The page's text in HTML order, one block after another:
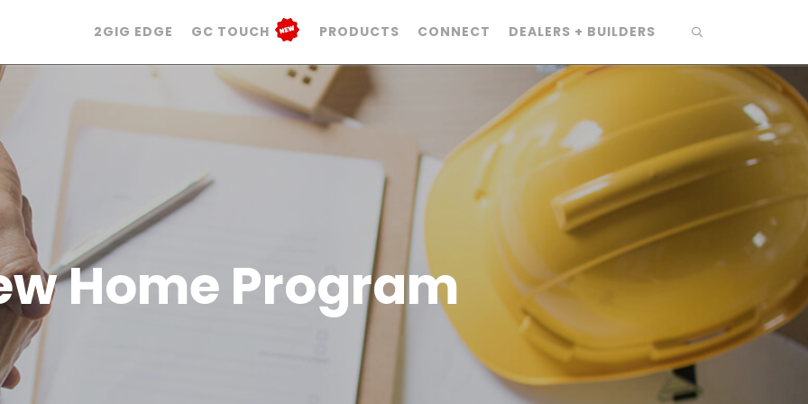
2GIG EDGE GC TOUCH PRODUCTS CONNECT DEALERS + BUILDERS
Home Program